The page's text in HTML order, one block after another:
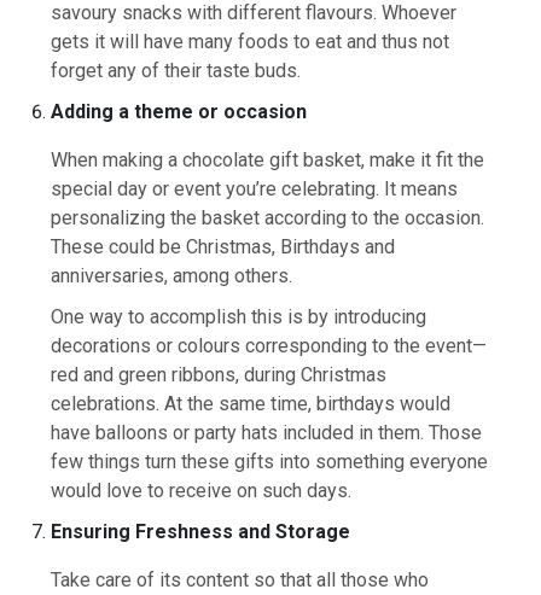
savoury snacks with different flavours. Whoever
gets it will have many foods to eat and thus not
forget any of their taste buds.
Adding a theme or occasion
When making a chocolate gift basket, make it fit the
special day or event you’re celebrating. It means
personalizing the basket according to the occasion.
These could be Christmas, Birthdays and
anniversaries, among others.
One way to accomplish this is by introducing
decorations or colours corresponding to the event—
red and green ribbons, during Christmas
celebrations. At the same time, birthdays would
have balloons or party hats included in them. Those
few things turn these gifts into something everyone
would love to receive on such days.
Ensuring Freshness and Storage
Take care of its content so that all those who